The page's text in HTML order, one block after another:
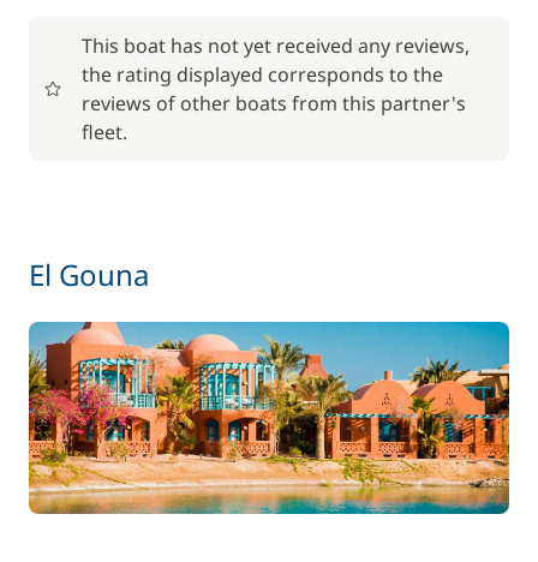
This boat has not yet received any reviews,
the rating displayed corresponds to the
reviews of other boats from this partner's
fleet.
El Gouna